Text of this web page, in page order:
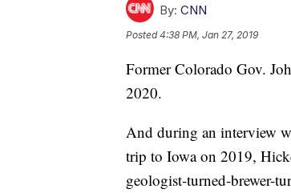
By: CNN
Posted4:38 PM, Jan 27, 2019
Former Colorado Gov.
2020.
And during an interview
trip to Iowa on 2019,
geologist-turned-brewer-